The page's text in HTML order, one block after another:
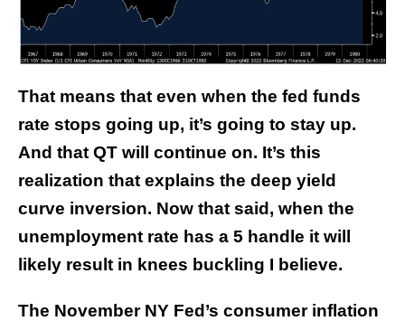
That means that even when the fed funds
rate stops going up, it’s going to stay up.
And that QT will continue on. It’s this
realization that explains the deep yield
curve inversion. Now that said, when the
unemployment rate has a 5 handle it will
likely result in knees buckling I believe.
The November NY Fed’s consumer inflation